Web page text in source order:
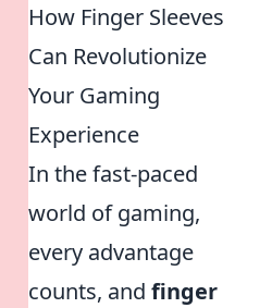
How Finger Sleeves
Can Revolutionize
Your Gaming
Experience
In the fast-paced
world of gaming,
every advantage
counts, and finger